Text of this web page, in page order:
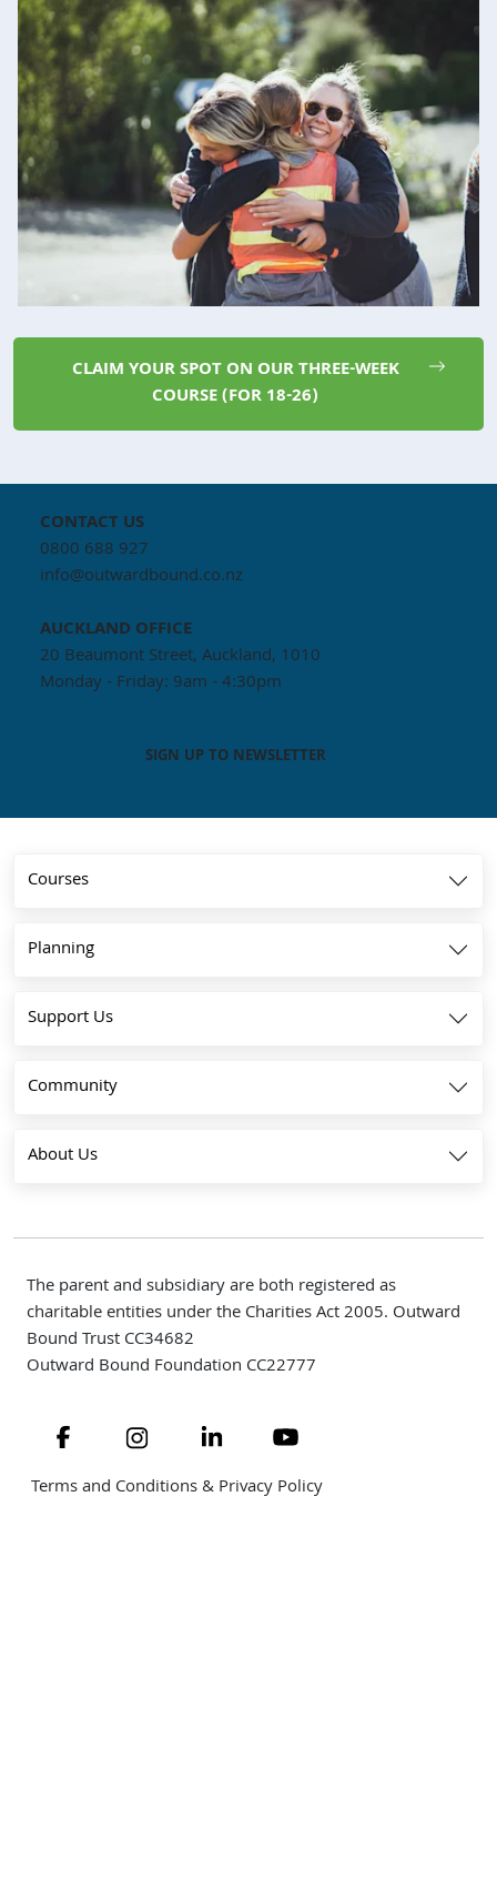
CLAIM YOUR SPOT ON OUR THREE-WEEK
COURSE (FOR 18-26)
CONTACT US
0800 688 927
info@outwardbound.co.nz
AUCKLAND OFFICE
20 Beaumont Street, Auckland, 1010
Monday - Friday: 9am - 4:30pm
SIGN UP TO NEWSLETTER
Courses
Planning
Support Us
Community
About Us
The parent and subsidiary are both registered as
charitable entities under the Charities Act 2005. Outward
Bound Trust CC34682
Outward Bound Foundation CC22777
Navigate to linkNavigate to linkNavigate to linkNavigate to link
Terms and Conditions & Privacy Policy